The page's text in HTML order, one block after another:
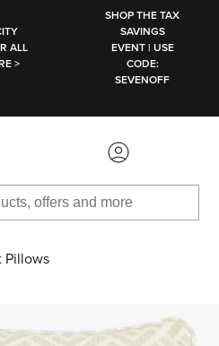
ALL
>
SHOP THE TAX
SAVINGS
EVENT | USE
CODE:
SEVENOFF
Pillows